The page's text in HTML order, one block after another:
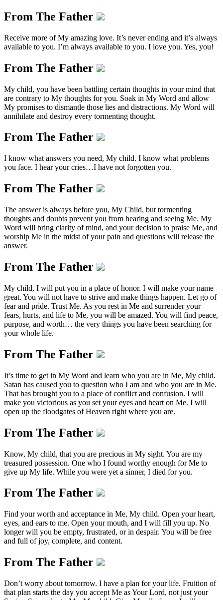
From The Father
Receive more of My amazing love. It’s never ending and it’s always
available to you. I’m always available to you. I love you. Yes, you!
From The Father
My child, you have been battling certain thoughts in your mind that
are contrary to My thoughts for you. Soak in My Word and allow
My promises to dismantle those lies and distractions. My Word will
annihilate and destroy every tormenting thought.
From The Father
I know what answers you need, My child. I know what problems
you face. I hear your cries…I have not forgotten you.
From The Father
The answer is always before you, My Child, but tormenting
thoughts and doubts prevent you from hearing and seeing Me. My
Word will bring clarity of mind, and your decision to praise Me, and
worship Me in the midst of your pain and questions will release the
answer.
From The Father
My child, I will put you in a place of honor. I will make your name
great. You will not have to strive and make things happen. Let go of
fear and pride. Trust Me. As you rest in Me and surrender your
fears, hurts, and life to Me, you will be amazed. You will find peace,
purpose, and worth… the very things you have been searching for
your whole life.
From The Father
It’s time to get in My Word and learn who you are in Me, My child.
Satan has caused you to question who I am and who you are in Me.
That has brought you to a place of conflict and confusion. I will
make you victorious as you set your eyes and heart on Me. I will
open up the floodgates of Heaven right where you are.
From The Father
Know, My child, that you are precious in My sight. You are my
treasured possession. One who I found worthy enough for Me to
give up My life. While you were yet a sinner, I died for you.
From The Father
Find your worth and acceptance in Me, My child. Open your heart,
eyes, and ears to me. Open your mouth, and I will fill you up. No
longer will you be empty, frustrated, or in despair. You will be free
and full of joy, complete, and content.
From The Father
Don’t worry about tomorrow. I have a plan for your life. Fruition of
that plan starts the day you accept Me as Your Lord, not just your